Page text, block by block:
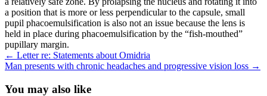
a position that is more or less perpendicular to the capsule, small
pupil phacoemulsification is also not an issue because the lens is
held in place during phacoemulsification by the “fish-mouthed”
pupillary margin.
Post
navigation
← Letter re: Statements about Omidria
Man presents with chronic headaches and progressive vision loss →
You may also like